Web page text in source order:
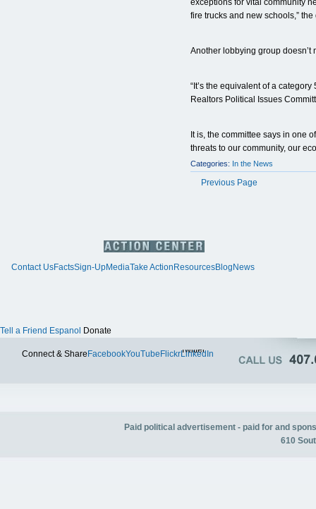
exceptions for vital community
fire trucks and new schools,”
Another lobbying group doesn’t
“It’s the equivalent of a
Realtors Political Issues
It is, the committee says in one
threats to our community, our
Categories: In the News
Previous Page
Contact UsFactsSign-UpMediaTake Action ResourcesBlog News
Tell a Friend Espanol Donate
Connect & Share FacebookYouTube FlickrTwitter
LinkedIn
Paid political advertisement - paid for and
610